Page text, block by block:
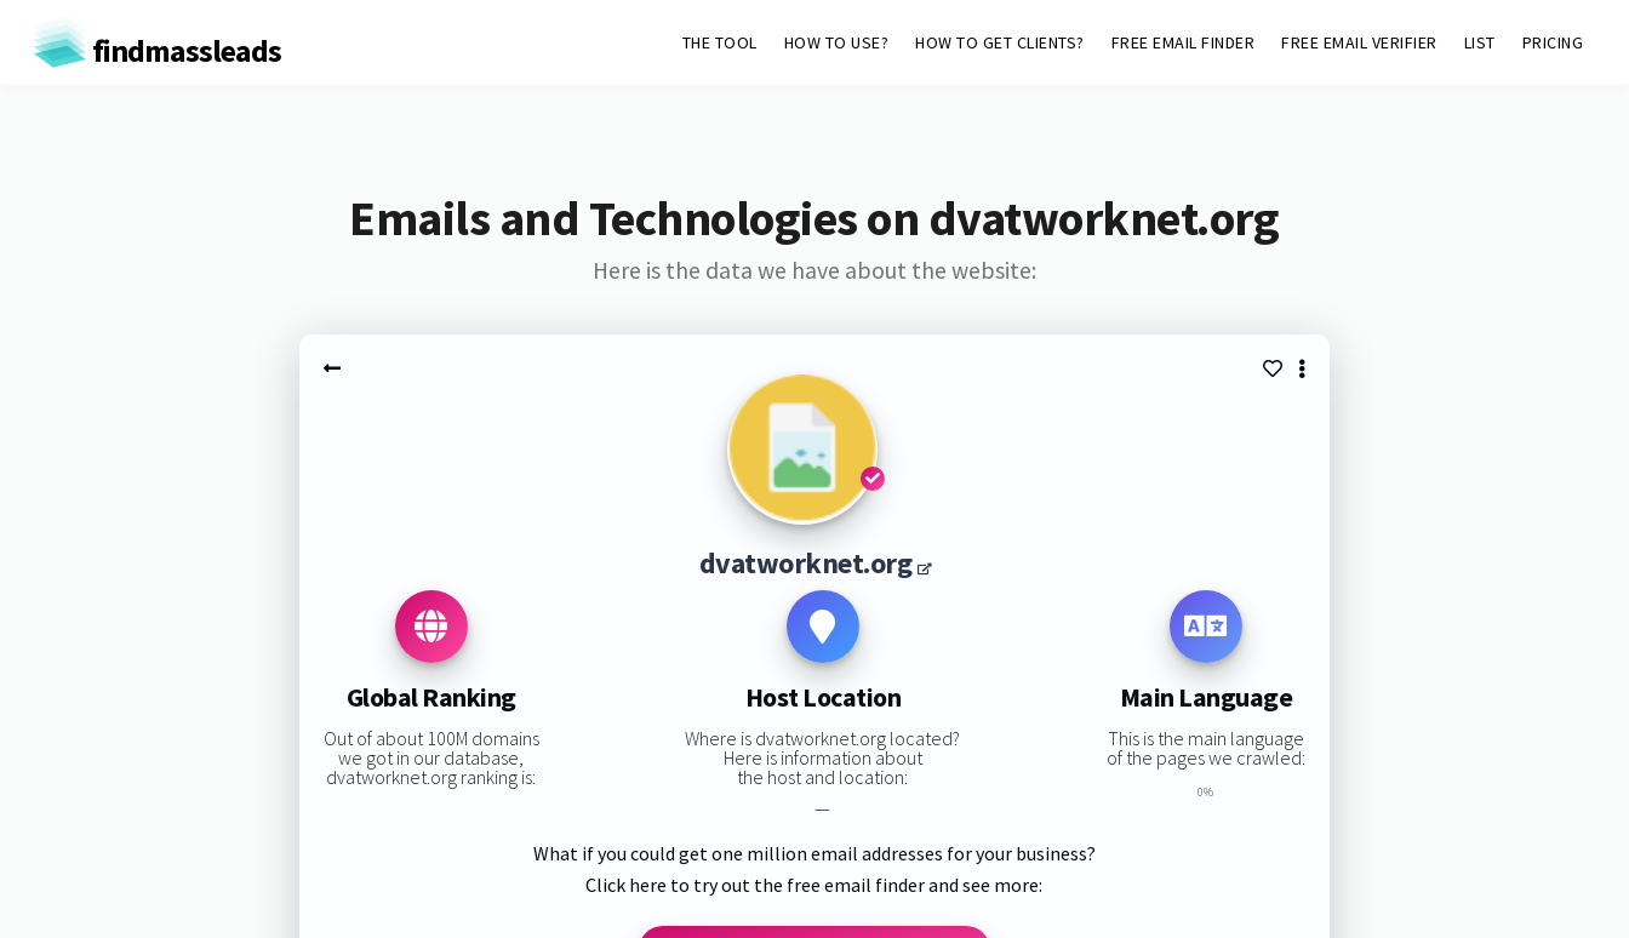
findmassleads THE TOOL HOW TO USE? HOW TO GET CLIENTS? FREE EMAIL FINDER FREE EMAIL VERIFIER LIST PRICING
Emails and Technologies on dvatworknet.org
Here is the data we have about the website:
dvatworknet.org
Global Ranking
Out of about 100M domains
we got in our database,
dvatworknet.org ranking is:
Host Location
Where is dvatworknet.org located?
Here is information about
the host and location:
—
Main Language
This is the main language
of the pages we crawled:
0%
What if you could get one million email addresses for your business?
Click here to try out the free email finder and see more: